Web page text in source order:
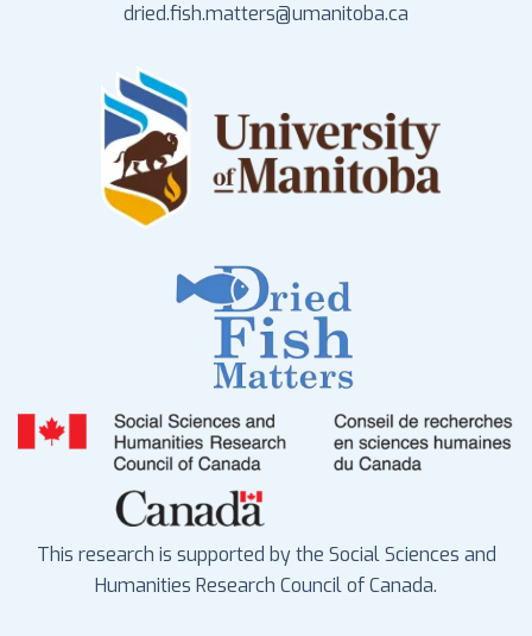
dried.fish.matters@umanitoba.ca
This research is supported by the Social Sciences and
Humanities Research Council of Canada.